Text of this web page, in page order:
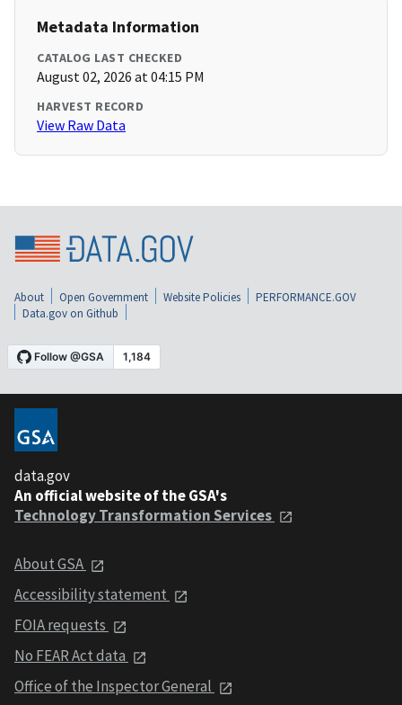
Metadata Information
CATALOG LAST CHECKED
August 02, 2026 at 04:15 PM
HARVEST RECORD
View Raw Data
About Open Government Website Policies
PERFORMANCE.GOV
Data.gov on Github
data.gov
An official website of the GSA's
Technology Transformation Services
About GSA
Accessibility statement
FOIA requests
No FEAR Act data
Office of the Inspector General